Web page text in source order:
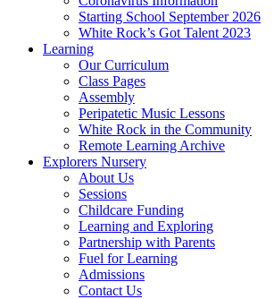
Starting School September 2026
White Rock’s Got Talent 2023
Learning
Our Curriculum
Class Pages
Assembly
Peripatetic Music Lessons
White Rock in the Community
Remote Learning Archive
Explorers Nursery
About Us
Sessions
Childcare Funding
Learning and Exploring
Partnership with Parents
Fuel for Learning
Admissions
Contact Us